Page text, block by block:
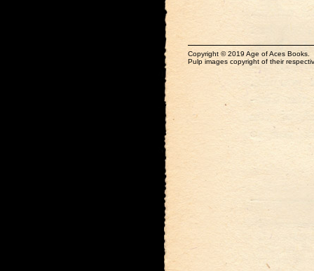
Copyright © 2019 Age of Aces Books.
Pulp images copyright of their